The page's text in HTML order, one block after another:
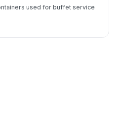
used for buffet service